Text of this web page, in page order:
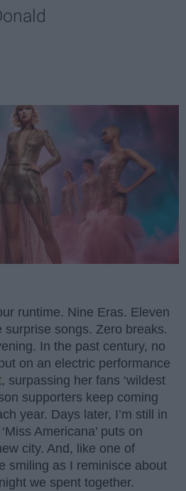
runtime. Nine Eras. Eleven
surprise songs. Zero breaks.
In the past century, no
on an electric performance
, surpassing her fans ‘wildest
supporters keep coming
year. Days later, I’m still in
Americana’ puts on
city. And, like one of
smiling as I reminisce about
we spent together.